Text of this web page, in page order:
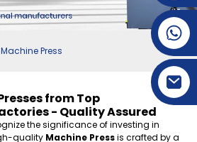
+86-15269968156
Machine Press
from Top
- Quality Assured
the significance of investing in
quality Machine Pressis crafted by a